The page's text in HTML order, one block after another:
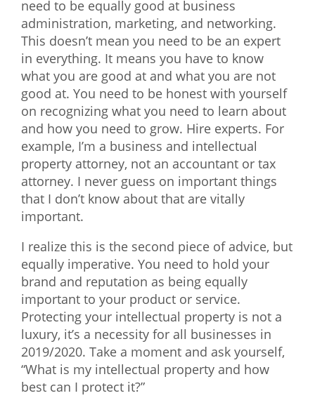
need to be equally good at business
administration, marketing, and networking.
This doesn’t mean you need to be an expert
in everything. It means you have to know
what you are good at and what you are not
good at. You need to be honest with yourself
on recognizing what you need to learn about
and how you need to grow. Hire experts. For
example, I’m a business and intellectual
property attorney, not an accountant or tax
attorney. I never guess on important things
that I don’t know about that are vitally
important.
I realize this is the second piece of advice, but
equally imperative. You need to hold your
brand and reputation as being equally
important to your product or service.
Protecting your intellectual property is not a
luxury, it’s a necessity for all businesses in
2019/2020. Take a moment and ask yourself,
“What is my intellectual property and how
best can I protect it?”